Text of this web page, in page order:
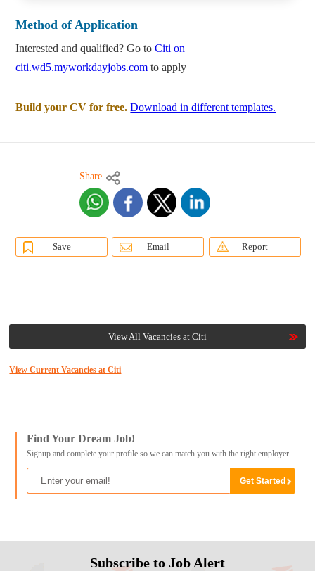
Method of Application
Interested and qualified? Go toCiti on
citi.wd5.myworkdayjobs.com to apply
Build your CV for free. Download in different templates.
Share
Save Email Report
View All Vacancies at Citi
View Current Vacancies at Citi
Find Your Dream Job!
Signup and complete your profile so we can match you with the right employer
Subscribe to Job Alert